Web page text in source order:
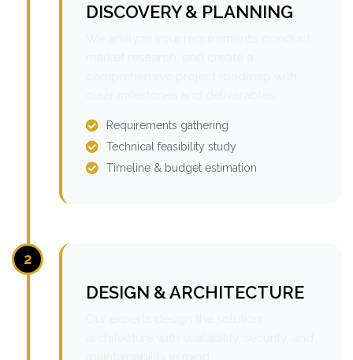
DISCOVERY & PLANNING
Requirements gathering
Technical feasibility study
Timeline & budget estimation
2
DESIGN & ARCHITECTURE